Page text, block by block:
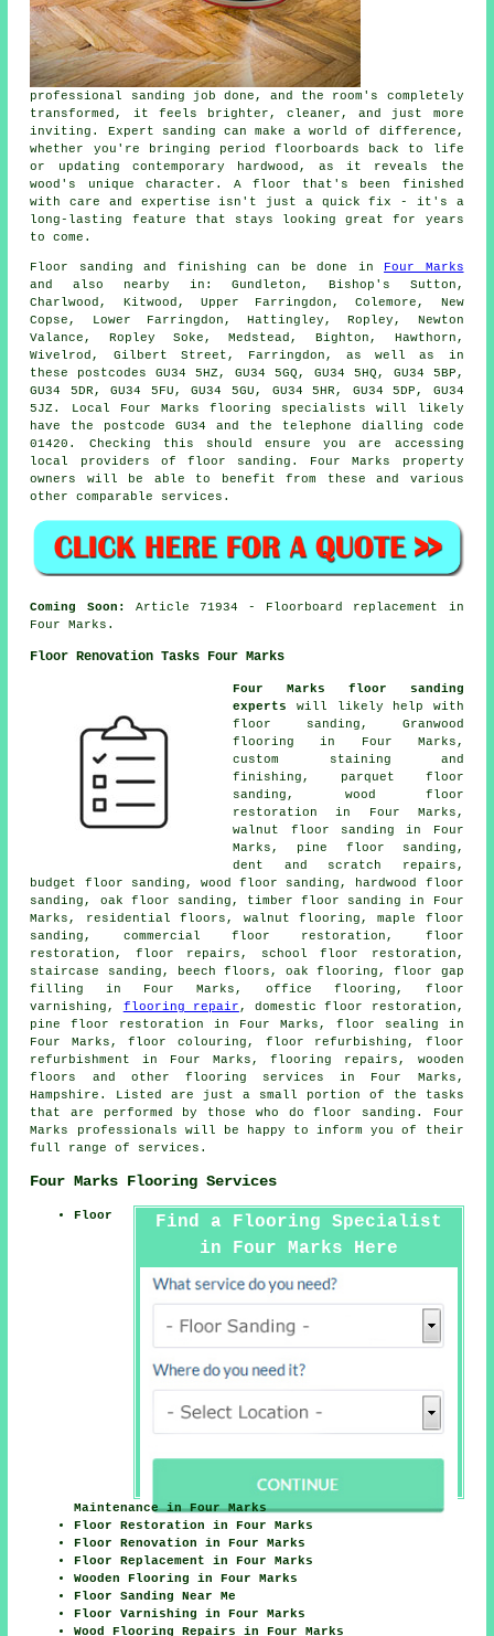
professional sanding job done, and the room's completely
transformed, it feels brighter, cleaner, and just more
inviting. Expert sanding can make a world of difference,
whether you're bringing period floorboards back to life
or updating contemporary hardwood, as it reveals the
wood's unique character. A floor that's been finished
with care and expertise isn't just a quick fix - it's a
long-lasting feature that stays looking great for years
to come.
Floor sanding and finishing can be done in
Four Marks
and also nearby in: Gundleton, Bishop's Sutton,
Charlwood, Kitwood, Upper Farringdon, Colemore, New
Copse, Lower Farringdon, Hattingley, Ropley, Newton
Valance, Ropley Soke, Medstead, Bighton, Hawthorn,
Wivelrod, Gilbert Street, Farringdon, as well as in
these postcodes GU34 5HZ, GU34 5GQ, GU34 5HQ, GU34 5BP,
GU34 5DR, GU34 5FU, GU34 5GU, GU34 5HR, GU34 5DP, GU34
5JZ. Local Four Marks flooring specialists will likely
have the postcode GU34 and the telephone dialling code
01420. Checking this should ensure you are accessing
local providers of floor sanding. Four Marks property
owners will be able to benefit from these and various
other comparable services.
Coming Soon:
Article 71934 - Floorboard replacement in
Four Marks.
Floor Renovation Tasks Four Marks
Four Marks floor sanding
experts
will likely help with
floor sanding, Granwood
flooring in Four Marks,
custom staining and
finishing, parquet floor
sanding, wood floor
restoration in Four Marks,
walnut floor sanding in Four
Marks, pine floor sanding,
dent and scratch repairs,
budget floor sanding, wood floor sanding, hardwood floor
sanding, oak floor sanding, timber floor sanding in Four
Marks, residential floors, walnut flooring, maple floor
sanding, commercial floor restoration, floor
restoration , floor repairs, school floor restoration,
staircase sanding, beech floors, oak flooring, floor gap
filling in Four Marks, office flooring, floor
varnishing, flooring repair , domestic floor restoration,
pine floor restoration in Four Marks, floor sealing in
Four Marks, floor colouring, floor refurbishing, floor
refurbishment in Four Marks, flooring repairs, wooden
floors and other flooring services in Four Marks,
Hampshire. Listed are just a small portion of the tasks
that are performed by those who do floor sanding. Four
Marks professionals will be happy to inform you of their
full range of services.
Four Marks Flooring Services
Find a Flooring Specialist
in Four Marks Here
Floor
Maintenance in Four Marks
Floor Restoration in Four Marks
Floor Renovation in Four Marks
Floor Replacement in Four Marks
Wooden Flooring in Four Marks
Floor Sanding Near Me
Floor Varnishing in Four Marks
Wood Flooring Repairs in Four Marks